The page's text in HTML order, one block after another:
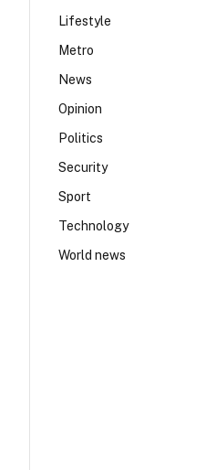
Lifestyle
Metro
News
Opinion
Politics
Security
Sport
Technology
World news